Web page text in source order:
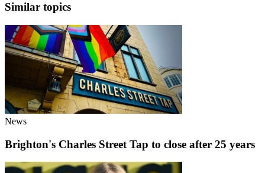
Similar topics
News
Brighton's Charles Street Tap to close after 25 years